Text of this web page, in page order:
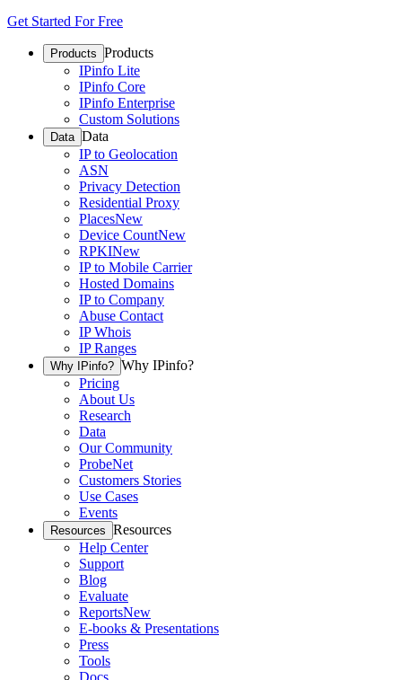
Get Started For Free
Products Products
IPinfo Lite
IPinfo Core
IPinfo Enterprise
Custom Solutions
Data Data
IP to Geolocation
ASN
Privacy Detection
Residential Proxy
PlacesNew
Device CountNew
RPKINew
IP to Mobile Carrier
Hosted Domains
IP to Company
Abuse Contact
IP Whois
IP Ranges
Why IPinfo? Why IPinfo?
Pricing
About Us
Research
Data
Our Community
ProbeNet
Customers Stories
Use Cases
Events
Resources Resources
Help Center
Support
Blog
Evaluate
ReportsNew
E-books & Presentations
Press
Tools